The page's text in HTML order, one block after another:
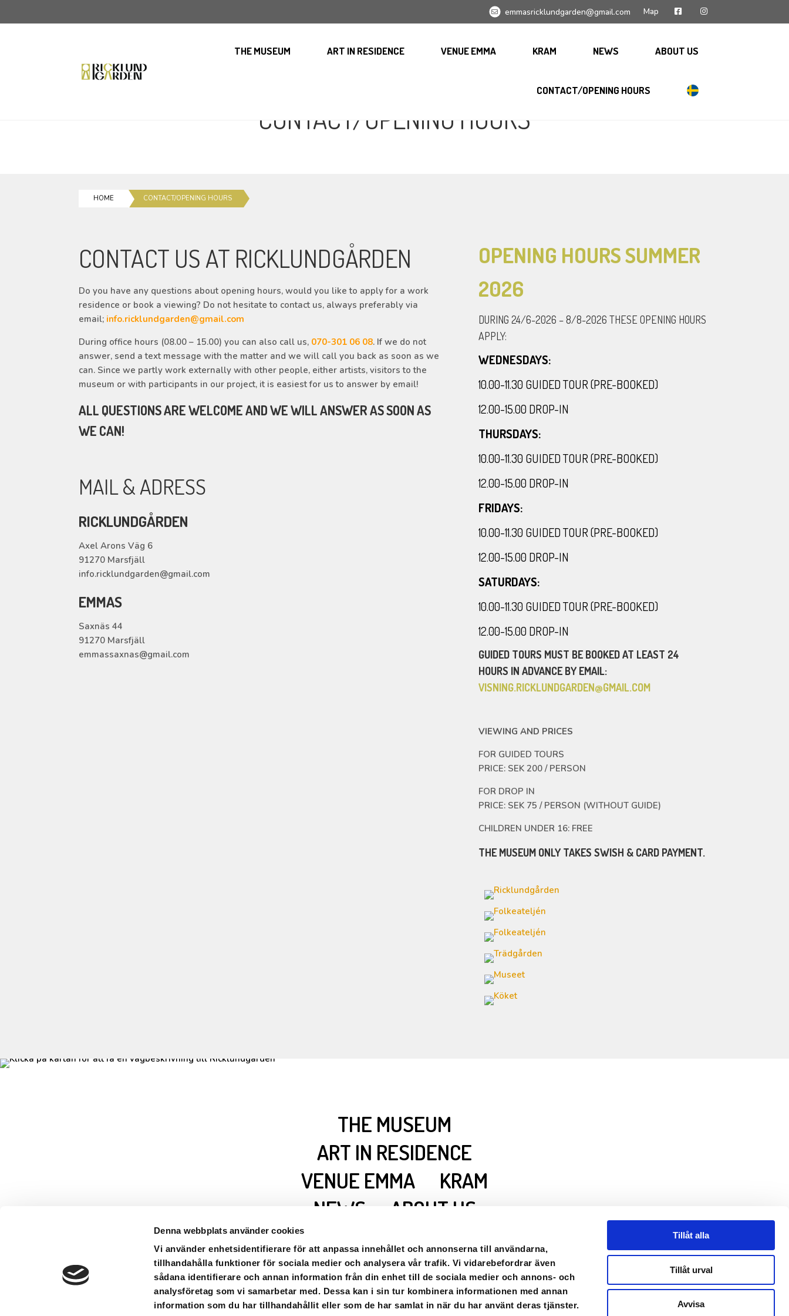
Denna webbplats använder cookies
Vi använder enhetsidentifierare för att anpassa innehållet och annonserna till användarna,
tillhandahålla funktioner för sociala medier och analysera vår trafik. Vi vidarebefordrar även
sådana identifierare och annan information från din enhet till de sociala medier och annons- och
analysföretag som vi samarbetar med. Dessa kan i sin tur kombinera informationen med annan
information som du har tillhandahållit eller som de har samlat in när du har använt deras tjänster.
Tillåt alla
Tillåt urval
Avvisa
emmasricklundgarden@gmail.com Map
THE MUSEUM ART IN RESIDENCE VENUE EMMA KRAM NEWS ABOUT US
CONTACT/OPENING HOURS
CONTACT/OPENING HOURS
HOME CONTACT/OPENING HOURS
CONTACT US AT RICKLUNDGÅRDEN
Do you have any questions about opening hours, would you like to apply for a work
residence or book a viewing? Do not hesitate to contact us, always preferably via
email; info.ricklundgarden@gmail.com
During office hours (08.00 – 15.00) you can also call us, 070-301 06 08. If we do not
answer, send a text message with the matter and we will call you back as soon as we
can. Since we partly work externally with other people, either artists, visitors to the
museum or with participants in our project, it is easiest for us to answer by email!
ALL QUESTIONS ARE WELCOME AND WE WILL ANSWER AS SOON AS
WE CAN!
MAIL & ADRESS
RICKLUNDGÅRDEN
Axel Arons Väg 6
91270 Marsfjäll
info.ricklundgarden@gmail.com
EMMAS
Saxnäs 44
91270 Marsfjäll
emmassaxnas@gmail.com
OPENING HOURS SUMMER
2026
DURING 24/6-2026 – 8/8-2026 THESE OPENING HOURS
APPLY:
WEDNESDAYS:
10.00-11.30 GUIDED TOUR (PRE-BOOKED)
12.00-15.00 DROP-IN
THURSDAYS:
10.00-11.30 GUIDED TOUR (PRE-BOOKED)
12.00-15.00 DROP-IN
FRIDAYS:
10.00-11.30 GUIDED TOUR (PRE-BOOKED)
12.00-15.00 DROP-IN
SATURDAYS:
10.00-11.30 GUIDED TOUR (PRE-BOOKED)
12.00-15.00 DROP-IN
GUIDED TOURS MUST BE BOOKED AT LEAST 24
HOURS IN ADVANCE BY EMAIL:
VISNING.RICKLUNDGARDEN@GMAIL.COM
VIEWING AND PRICES
FOR GUIDED TOURS
PRICE: SEK 200 / PERSON
FOR DROP IN
PRICE: SEK 75 / PERSON (WITHOUT GUIDE)
CHILDREN UNDER 16: FREE
THE MUSEUM ONLY TAKES SWISH & CARD PAYMENT.
THE MUSEUM
ART IN RESIDENCE
VENUE EMMA
KRAM
NEWS
ABOUT US
HOURS
Ricklundgården · Axel Aron 6, 91270 · Marsfjäll ·info.ricklundgarden@gmail.com